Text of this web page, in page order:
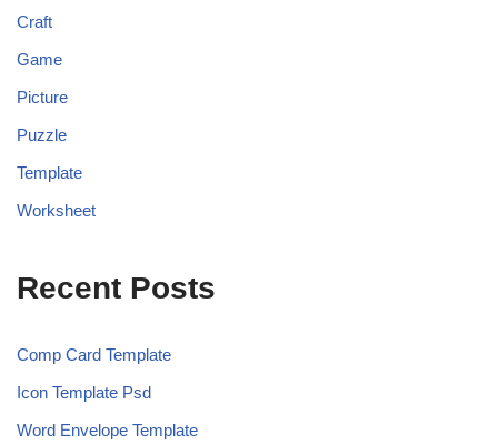
Craft
Game
Picture
Puzzle
Template
Worksheet
Recent Posts
Comp Card Template
Icon Template Psd
Word Envelope Template